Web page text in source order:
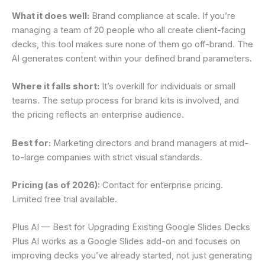
What it does well: Brand compliance at scale. If you’re
managing a team of 20 people who all create client-facing
decks, this tool makes sure none of them go off-brand. The
AI generates content within your defined brand parameters.
Where it falls short: It’s overkill for individuals or small
teams. The setup process for brand kits is involved, and
the pricing reflects an enterprise audience.
Best for: Marketing directors and brand managers at mid-
to-large companies with strict visual standards.
Pricing (as of 2026): Contact for enterprise pricing.
Limited free trial available.
Plus AI — Best for Upgrading Existing Google Slides Decks
Plus AI works as a Google Slides add-on and focuses on
improving decks you’ve already started, not just generating